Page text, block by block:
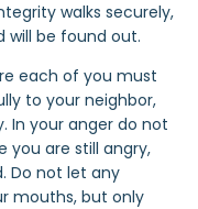
walks securely,
will be found out.
each of you must
to your neighbor,
In your anger do not
you are still angry,
Do not let any
mouths, but only